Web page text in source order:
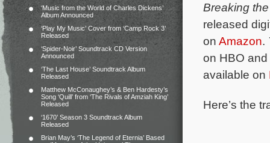
‘Music from the World of Charles Dickens’
Album Announced
‘Play My Music’ Cover from ‘Camp Rock 3’
Released
‘Spider-Noir’ Soundtrack CD Version
Announced
‘The Last House’ Soundtrack Album
Released
Matthew McConaughey’s & Ben Hardesty’s
Song ‘Quill’ from ‘The Rivals of Amziah King’
Released
‘1670’ Season 3 Soundtrack Album
Released
Brian May’s ‘The Legend of Eternia’ Based
Breaking
released
on Amazon.
on HBO
available on
Here’s the